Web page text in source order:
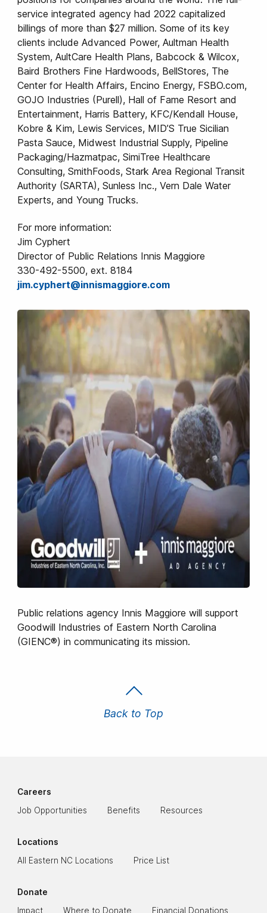
service integrated agency had 2022 capitalized
billings of more than $27 million. Some of its key
clients include Advanced Power, Aultman Health
System, AultCare Health Plans, Babcock & Wilcox,
Baird Brothers Fine Hardwoods, BellStores, The
Center for Health Affairs, Encino Energy, FSBO.com,
GOJO Industries (Purell), Hall of Fame Resort and
Entertainment, Harris Battery, KFC/Kendall House,
Kobre & Kim, Lewis Services, MID’S True Sicilian
Pasta Sauce, Midwest Industrial Supply, Pipeline
Packaging/Hazmatpac, SimiTree Healthcare
Consulting, SmithFoods, Stark Area Regional Transit
Authority (SARTA), Sunless Inc., Vern Dale Water
Experts, and Young Trucks.
For more information:
Jim Cyphert
Director of Public Relations Innis Maggiore
330-492-5500, ext. 8184
jim.cyphert@innismaggiore.com
Public relations agency Innis Maggiore will support
Goodwill Industries of Eastern North Carolina
(GIENC®) in communicating its mission.
Back to Top
Careers
Job Opportunities
Benefits Resources
Locations
All Eastern NC Locations
Price List
Donate
Impact
Where to Donate
Financial Donations